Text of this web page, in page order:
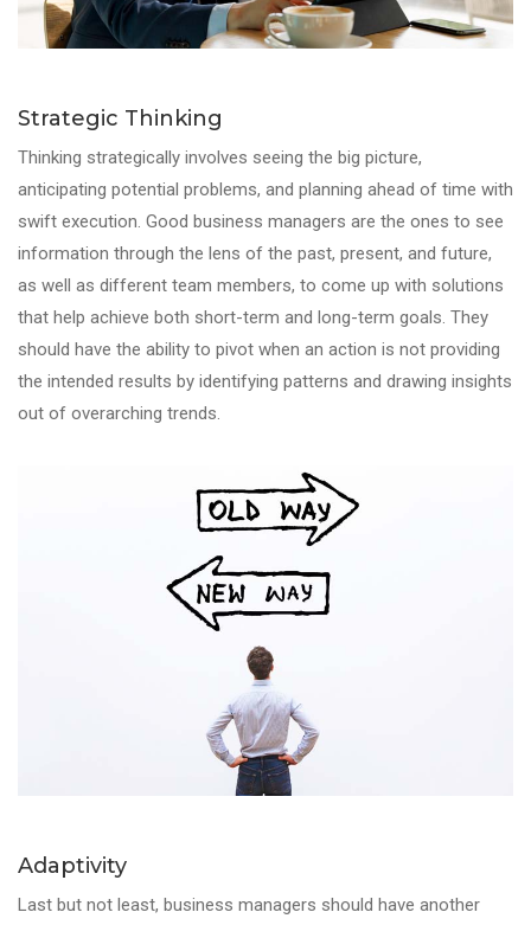
Strategic Thinking
Thinking strategically involves seeing the big picture,
anticipating potential problems, and planning ahead of time with
swift execution. Good business managers are the ones to see
information through the lens of the past, present, and future,
as well as different team members, to come up with solutions
that help achieve both short-term and long-term goals. They
should have the ability to pivot when an action is not providing
the intended results by identifying patterns and drawing insights
out of overarching trends.
Adaptivity
Last but not least, business managers should have another